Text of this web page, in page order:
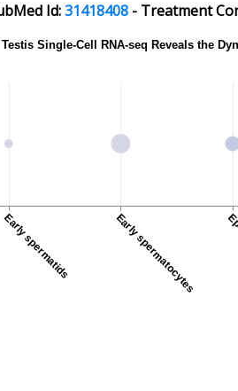
Id:31418408 - Treatment
Early spermatids Early spermatocytes
Testis Single-Cell RNA-seq Reveals the